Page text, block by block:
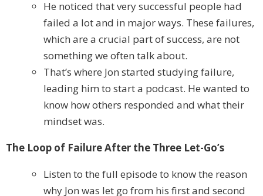
He noticed that very successful people had
failed a lot and in major ways. These failures,
which are a crucial part of success, are not
something we often talk about.
That’s where Jon started studying failure,
leading him to start a podcast. He wanted to
know how others responded and what their
mindset was.
The Loop of Failure After the Three Let-Go’s
Listen to the full episode to know the reason
why Jon was let go from his first and second